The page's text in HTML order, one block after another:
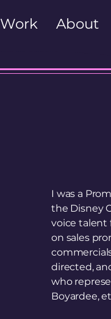
Work About
I was a
the Disney
voice talent
on sales
directed,
who
Boyardee,